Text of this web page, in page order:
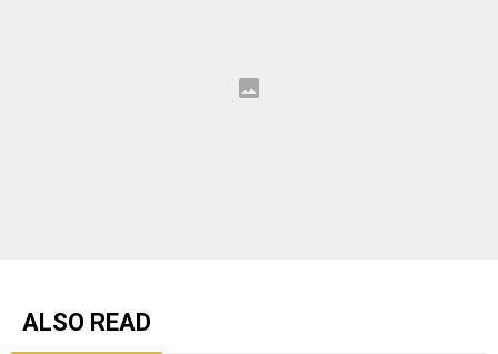
ALSO READ